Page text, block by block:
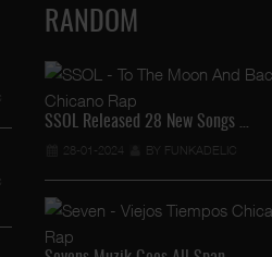
Lil Chino's New Single "Wh
12-04-2026
12-04-2026
Veterans Midget Loco & MC
RANDOM
SSOL Released 28 New Songs …
28-01-2024 BY FUNKADELIC